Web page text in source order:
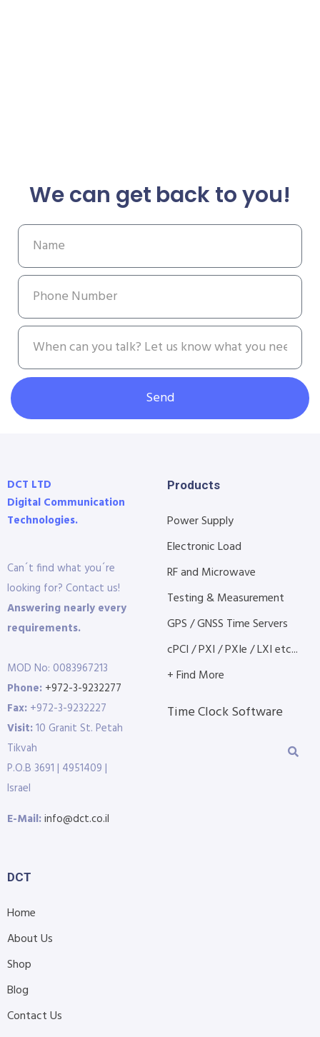
We can get back to you!
Send
DCT LTD
Digital Communication
Technologies.
Can´t find what you´re
looking for? Contact us!
Answering nearly every
requirements.
MOD No: 0083967213
Phone: +972-3-9232277
Fax: +972-3-9232227
Visit:10 Granit St. Petah
Tikvah
P.O.B 3691 | 4951409 |
Israel
E-Mail:info@dct.co.il
Products
Power Supply
Electronic Load
RF and Microwave
Testing & Measurement
GPS / GNSS Time Servers
cPCI / PXI / PXIe / LXI etc...
+ Find More
Time Clock Software
DCT
Home
About Us
Shop
Blog
Contact Us